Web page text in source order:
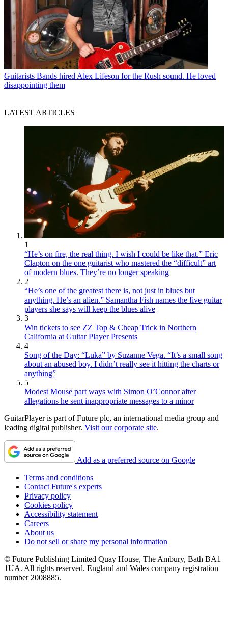
Guitarists Bands hired Alex Lifeson for the Rush sound. He loved
disappointing them
LATEST ARTICLES
1
“He’s on fire, the real thing. I wish I could be like that.” Eric
Clapton on the one guitarist who mastered the “difficult” art
of modern blues. They’re no longer speaking
2
“He’s one of the greatest there is, not just in blues but
anything. He’s an alien.” Samantha Fish names the five guitar
players she says will keep the blues alive
3
Win tickets to see ZZ Top & Cheap Trick in Northern
California at Guitar Player Presents
4
Song of the Day: “Luka” by Suzanne Vega. “It’s a small song
about an abused boy. I didn’t really see it hitting the charts or
anything”
5
Modest Mouse part ways with Simon O’Connor after
allegations he sent inappropriate messages to a minor
GuitarPlayer is part of Future plc, an international media group and
leading digital publisher. Visit our corporate site.
Add as a preferred source on Google
Terms and conditions
Contact Future's experts
Privacy policy
Cookies policy
Accessibility statement
Careers
About us
Do not sell or share my personal information
© Future Publishing Limited Quay House, The Ambury, Bath BA1
1UA. All rights reserved. England and Wales company registration
number 2008885.